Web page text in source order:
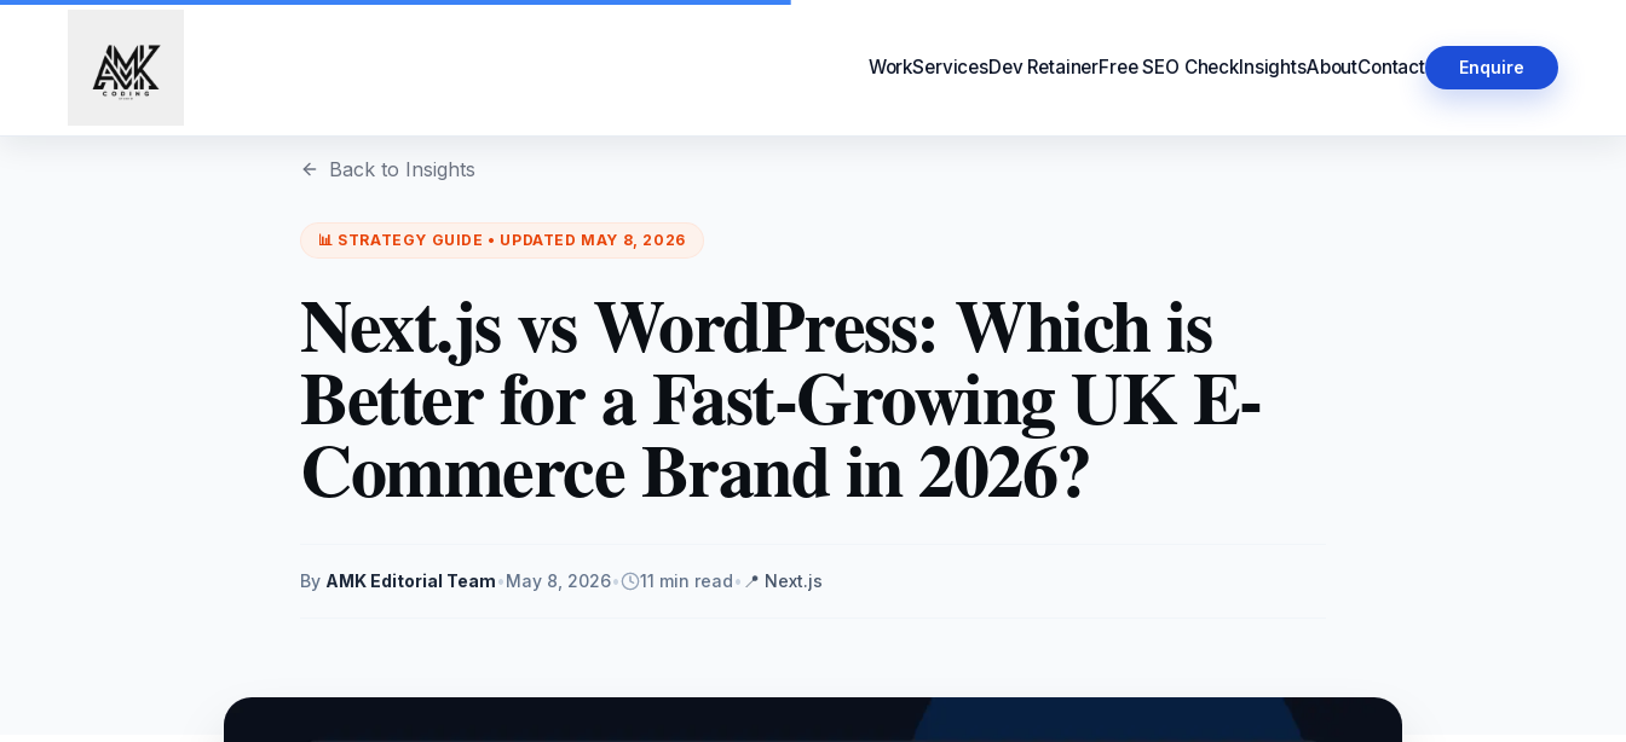
WorkServicesDev RetainerFree SEO CheckInsightsAboutContact Enquire
Back to Insights
📊 STRATEGY GUIDE • UPDATED MAY 8, 2026
Next.js vs WordPress: Which is
Better for a Fast-Growing UK E-
Commerce Brand in 2026?
By AMK Editorial Team•May 8, 2026• 11 min read• 📍 Next.js